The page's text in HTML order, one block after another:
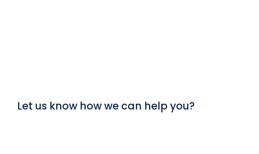
Let us know how we can help you?